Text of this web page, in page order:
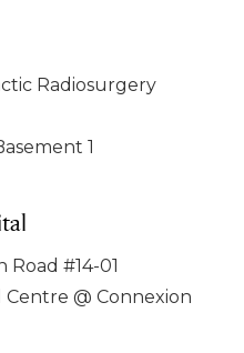
Radiosurgery
1
Road #14-01
@ Connexion